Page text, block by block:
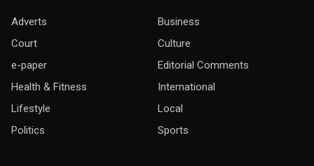
Adverts
Business
Court
Culture
e-paper
Editorial Comments
Health & Fitness
International
Lifestyle
Local
Politics
Sports